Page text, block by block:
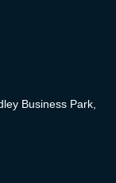
Business Park,